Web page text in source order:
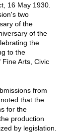
16 May 1930.
two
of the
of the
the
to the
Arts, Civic
from
that the
for the
production
by legislation.